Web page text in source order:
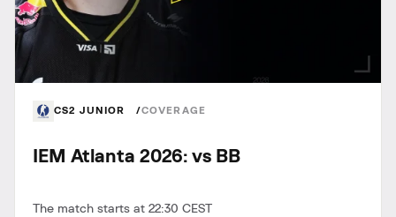
CS2 JUNIOR COVERAGE
IEM Atlanta 2026: vs BB
The match starts at 22:30 CEST